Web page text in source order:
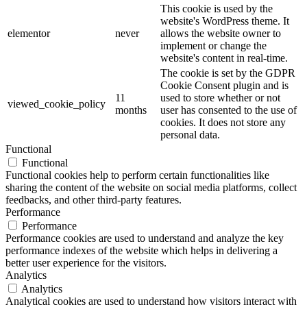
elementor never
This cookie is used by the
website's WordPress theme. It
allows the website owner to
implement or change the
website's content in real-time.
viewed_cookie_policy
11
months
The cookie is set by the GDPR
Cookie Consent plugin and is
used to store whether or not
user has consented to the use of
cookies. It does not store any
personal data.
Functional
Functional
Functional cookies help to perform certain functionalities like
sharing the content of the website on social media platforms, collect
feedbacks, and other third-party features.
Performance
Performance
Performance cookies are used to understand and analyze the key
performance indexes of the website which helps in delivering a
better user experience for the visitors.
Analytics
Analytics
Analytical cookies are used to understand how visitors interact with